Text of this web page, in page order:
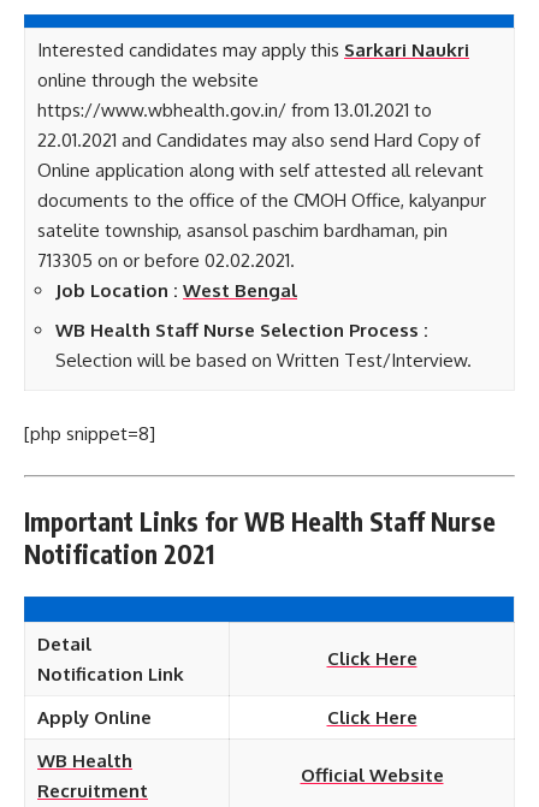
Interested candidates may apply this Sarkari Naukri
online through the website
https://www.wbhealth.gov.in/ from 13.01.2021 to
22.01.2021 and Candidates may also send Hard Copy of
Online application along with self attested all relevant
documents to the office of the CMOH Office, kalyanpur
satelite township, asansol paschim bardhaman, pin
713305 on or before 02.02.2021.
Job Location : West Bengal
WB Health Staff Nurse Selection Process :
Selection will be based on Written Test/Interview.
[php snippet=8]
Important Links for WB Health Staff Nurse
Notification 2021
Detail
Notification Link
Click Here
Apply Online
Click Here
WB Health
Recruitment
Official Website